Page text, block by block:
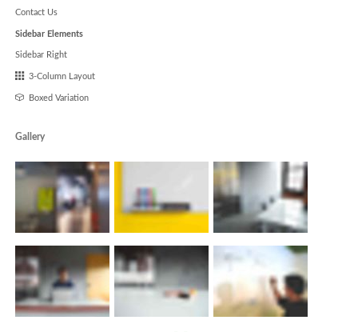
Contact Us
Sidebar Elements
Sidebar Right
3-Column Layout
Boxed Variation
Gallery